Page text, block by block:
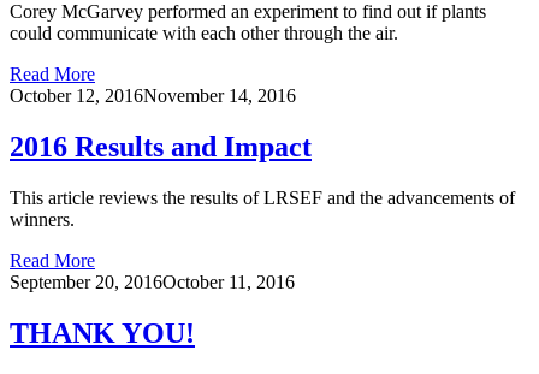
Corey McGarvey performed an experiment to find out if plants
could communicate with each other through the air.
Read More
October 12, 2016November 14, 2016
2016 Results and Impact
This article reviews the results of LRSEF and the advancements of
winners.
Read More
September 20, 2016October 11, 2016
THANK YOU!